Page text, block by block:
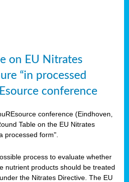
on EU Nitrates
“in processed
conference
conference (Eindhoven,
Table on the EU Nitrates
processed form".
process to evaluate whether
nutrient products should be treated
the Nitrates Directive. The EU